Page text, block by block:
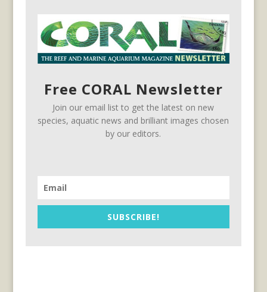
Free CORAL Newsletter
Join our email list to get the latest on new
species, aquatic news and brilliant images chosen
by our editors.
SUBSCRIBE!